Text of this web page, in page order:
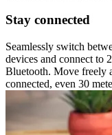
Stay connected
Seamlessly switch
devices and connect to
Bluetooth. Move freely
connected, even 30